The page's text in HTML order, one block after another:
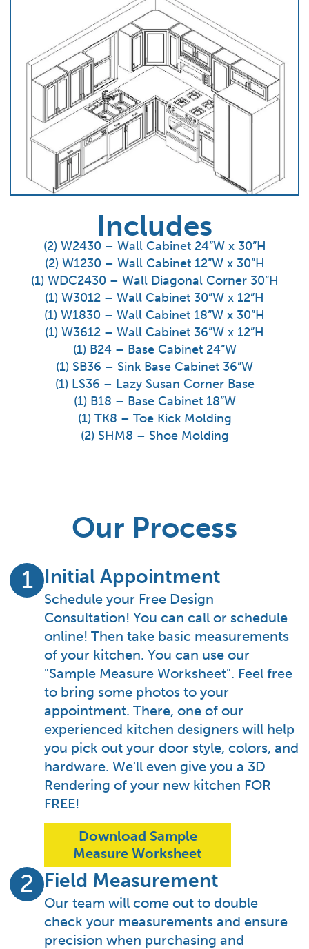
Includes
(2) W2430 – Wall Cabinet 24”W x 30”H
(2) W1230 – Wall Cabinet 12”W x 30”H
(1) WDC2430 – Wall Diagonal Corner 30”H
(1) W3012 – Wall Cabinet 30”W x 12”H
(1) W1830 – Wall Cabinet 18”W x 30”H
(1) W3612 – Wall Cabinet 36”W x 12”H
(1) B24 – Base Cabinet 24”W
(1) SB36 – Sink Base Cabinet 36”W
(1) LS36 – Lazy Susan Corner Base
(1) B18 – Base Cabinet 18”W
(1) TK8 – Toe Kick Molding
(2) SHM8 – Shoe Molding
Our Process
1 Initial Appointment
Schedule your Free Design
Consultation! You can call or schedule
online! Then take basic measurements
of your kitchen. You can use our
"Sample Measure Worksheet". Feel free
to bring some photos to your
appointment. There, one of our
experienced kitchen designers will help
you pick out your door style, colors, and
hardware. We'll even give you a 3D
Rendering of your new kitchen FOR
FREE!
Download Sample
Measure Worksheet
2 Field Measurement
Our team will come out to double
check your measurements and ensure
precision when purchasing and